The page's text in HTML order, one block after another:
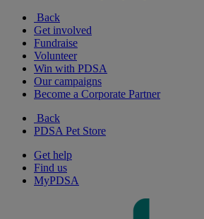
Back
Get involved
Fundraise
Volunteer
Win with PDSA
Our campaigns
Become a Corporate Partner
Back
PDSA Pet Store
Get help
Find us
MyPDSA